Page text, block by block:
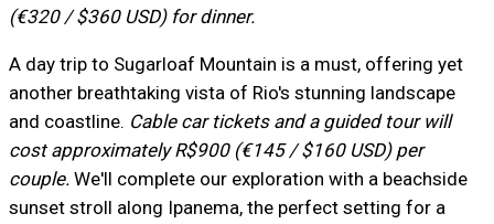
(€320 / $360 USD) for dinner.
A day trip to Sugarloaf Mountain is a must, offering yet
another breathtaking vista of Rio's stunning landscape
and coastline. Cable car tickets and a guided tour will
cost approximately R$900 (€145 / $160 USD) per
couple.We'll complete our exploration with a beachside
sunset stroll along Ipanema, the perfect setting for a